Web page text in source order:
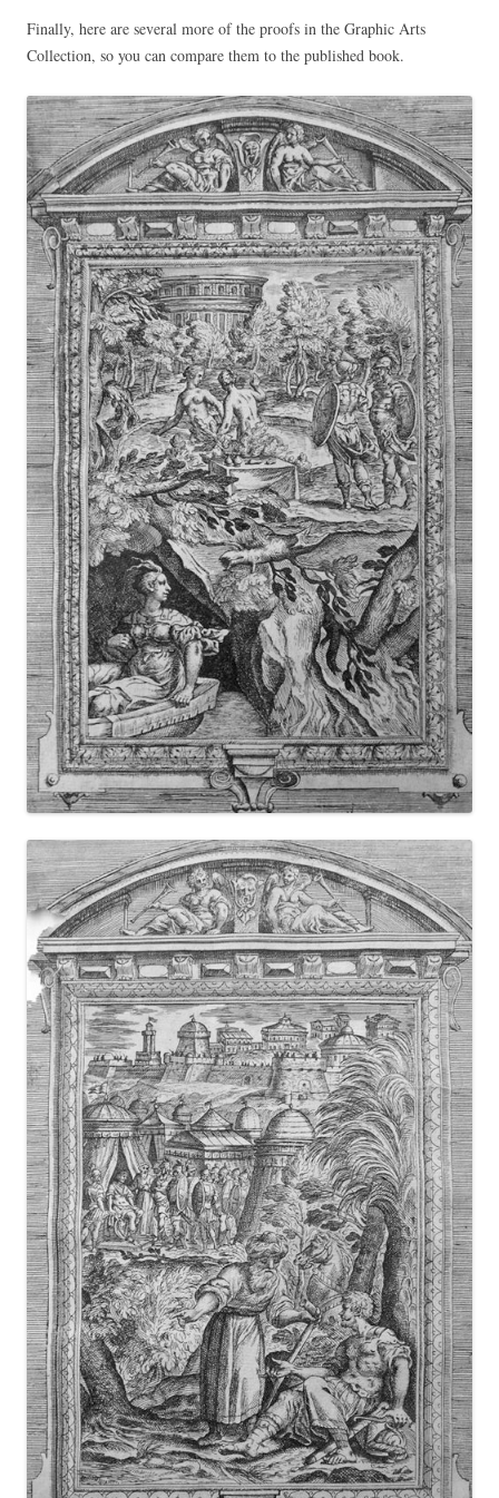
Finally, here are several more of the proofs in the Graphic Arts
Collection, so you can compare them to the published book.